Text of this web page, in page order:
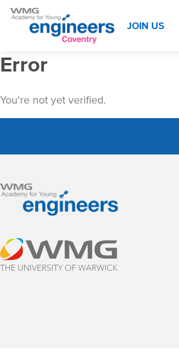
JOIN US
Error
You're not yet verified.